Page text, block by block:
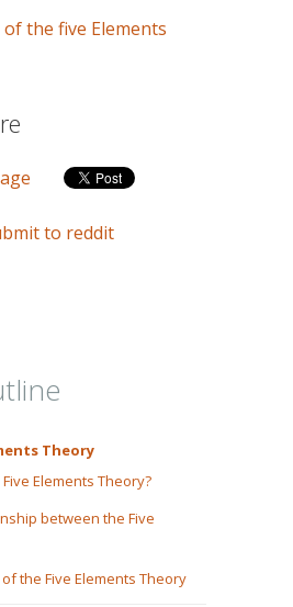
the five Elements
Theory
Elements Theory?
between the Five
the Five Elements Theory